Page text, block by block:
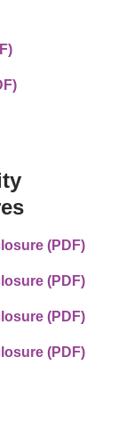
(PDF)
(PDF)
(PDF)
(PDF)